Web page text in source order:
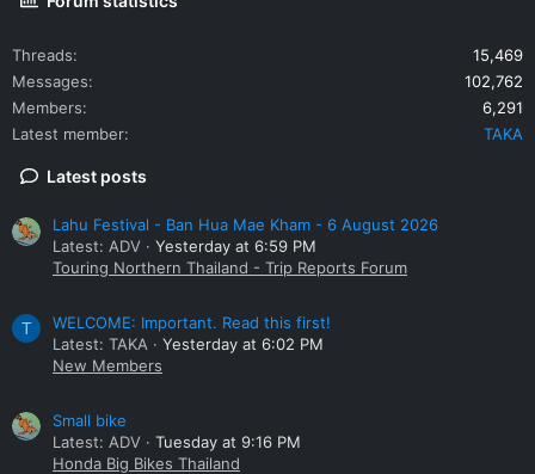
Threads
15,469
Messages
102,762
Members
6,291
Latest member
TAKA
Latest posts
Lahu Festival - Ban Hua Mae Kham - 6 August 2026
Latest: ADV
Yesterday at 6:59 PM
Touring Northern Thailand - Trip Reports Forum
T
WELCOME: Important. Read this first!
Latest: TAKA
Yesterday at 6:02 PM
New Members
Small bike
Latest: ADV
Tuesday at 9:16 PM
Honda Big Bikes Thailand